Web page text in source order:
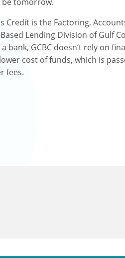
Credit is the Factoring,
Lending Division of Gulf
bank, GCBC doesn’t rely on
cost of funds, which is
fees.